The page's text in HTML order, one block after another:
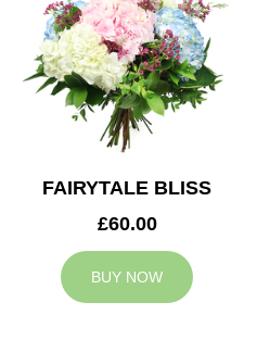
FAIRYTALE BLISS
£60.00
BUY NOW